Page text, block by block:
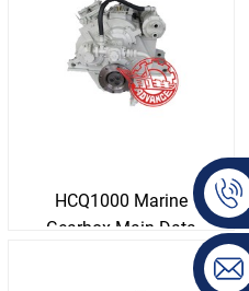
HCQ1000 Marine
Gearbox Main Data